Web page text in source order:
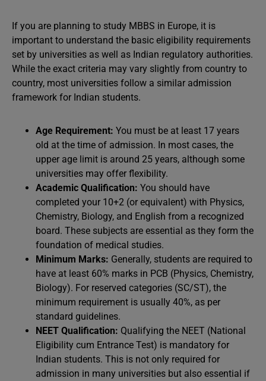
If you are planning to study MBBS in Europe, it is
important to understand the basic eligibility requirements
set by universities as well as Indian regulatory authorities.
While the exact criteria may vary slightly from country to
country, most universities follow a similar admission
framework for Indian students.
Age Requirement: You must be at least 17 years
old at the time of admission. In most cases, the
upper age limit is around 25 years, although some
universities may offer flexibility.
Academic Qualification: You should have
completed your 10+2 (or equivalent) with Physics,
Chemistry, Biology, and English from a recognized
board. These subjects are essential as they form the
foundation of medical studies.
Minimum Marks: Generally, students are required to
have at least 60% marks in PCB (Physics, Chemistry,
Biology). For reserved categories (SC/ST), the
minimum requirement is usually 40%, as per
standard guidelines.
NEET Qualification: Qualifying the NEET (National
Eligibility cum Entrance Test) is mandatory for
Indian students. This is not only required for
admission in many universities but also essential if